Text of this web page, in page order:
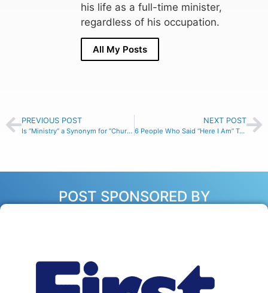
his life as a full-time minister,
regardless of his occupation.
All My Posts
PREVIOUS POST
Is “Ministry” a Synonym for “Church Work?”
NEXT POST
6 People Who Said “Here I Am” To God
POST SPONSORED BY